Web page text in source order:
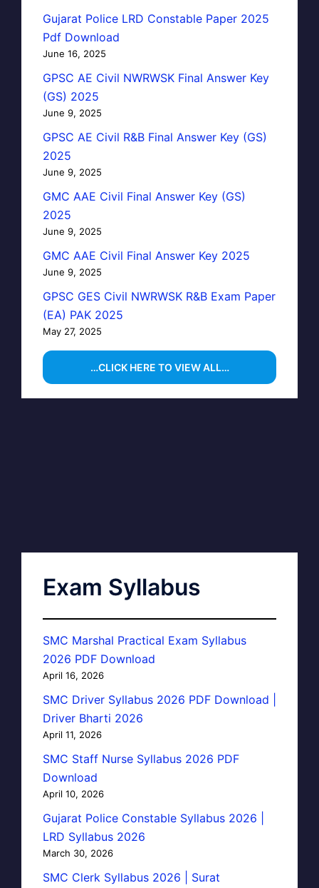
Gujarat Police LRD Constable Paper 2025
Pdf Download
June 16, 2025
GPSC AE Civil NWRWSK Final Answer Key
(GS) 2025
June 9, 2025
GPSC AE Civil R&B Final Answer Key (GS)
2025
June 9, 2025
GMC AAE Civil Final Answer Key (GS)
2025
June 9, 2025
GMC AAE Civil Final Answer Key 2025
June 9, 2025
GPSC GES Civil NWRWSK R&B Exam Paper
(EA) PAK 2025
May 27, 2025
…CLICK HERE TO VIEW ALL…
Exam Syllabus
SMC Marshal Practical Exam Syllabus
2026 PDF Download
April 16, 2026
SMC Driver Syllabus 2026 PDF Download |
Driver Bharti 2026
April 11, 2026
SMC Staff Nurse Syllabus 2026 PDF
Download
April 10, 2026
Gujarat Police Constable Syllabus 2026 |
LRD Syllabus 2026
March 30, 2026
SMC Clerk Syllabus 2026 | Surat